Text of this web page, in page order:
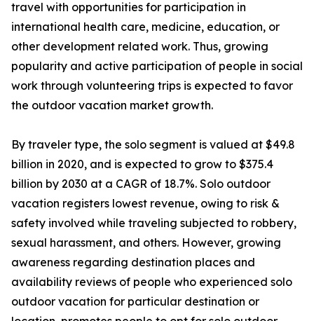
travel with opportunities for participation in
international health care, medicine, education, or
other development related work. Thus, growing
popularity and active participation of people in social
work through volunteering trips is expected to favor
the outdoor vacation market growth.
By traveler type, the solo segment is valued at $49.8
billion in 2020, and is expected to grow to $375.4
billion by 2030 at a CAGR of 18.7%. Solo outdoor
vacation registers lowest revenue, owing to risk &
safety involved while traveling subjected to robbery,
sexual harassment, and others. However, growing
awareness regarding destination places and
availability reviews of people who experienced solo
outdoor vacation for particular destination or